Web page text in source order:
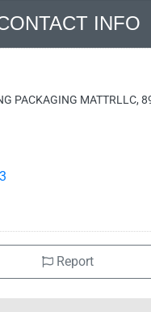
INFO
PACKAGING MATTRLLC,
Report